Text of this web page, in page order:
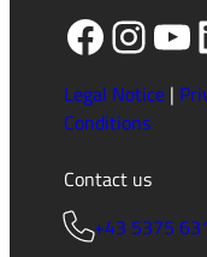
Legal Notice|
Conditions
Contact us
+43 5375